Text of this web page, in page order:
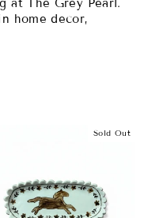
home decor,
Sold Out